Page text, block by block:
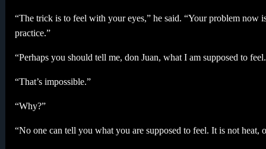
“The trick is to feel with your eyes,” he said. “Your problem
practice.”
“Perhaps you should tell me, don Juan, what I am supposed to
“That’s impossible.”
“Why?”
“No one can tell you what you are supposed to feel. It is not heat,